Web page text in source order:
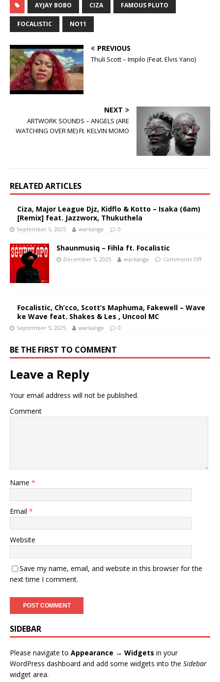
AYJAY BOBO CIZA FAMOUS PLUTO
FOCALISTIC NO11
PREVIOUS
Thuli Scott – Impilo (Feat. Elvis Yano)
NEXT
ARTWORK SOUNDS – ANGELS (ARE
WATCHING OVER ME) Ft. KELVIN MOMO
RELATED ARTICLES
Ciza, Major League Djz, Kidflo & Kotto – Isaka (6am)
[Remix] feat. Jazzworx, Thukuthela
September 5, 2025 warkanga 0
Shaunmusiq – Fihla ft. Focalistic
December 5, 2025 warkanga Comments Off
Focalistic, Ch’cco, Scott’s Maphuma, Fakewell – Wave
ke Wave feat. Shakes & Les , Uncool MC
September 5, 2025 warkanga 0
BE THE FIRST TO COMMENT
Leave a Reply
Your email address will not be published.
Comment
Name *
Email *
Website
Save my name, email, and website in this browser for the
next time I comment.
SIDEBAR
Please navigate to Appearance → Widgets in your
WordPress dashboard and add some widgets into the Sidebar
widget area.